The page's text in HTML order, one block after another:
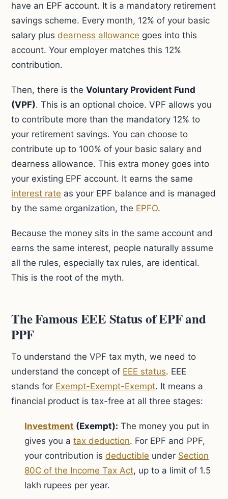
have an EPF account. It is a mandatory retirement
savings scheme. Every month, 12% of your basic
salary plusdearness allowance goes into this
account. Your employer matches this 12%
contribution.
Then, there is theVoluntary Provident Fund
(VPF). This is an optional choice. VPF allows you
to contribute more than the mandatory 12% to
your retirement savings. You can choose to
contribute up to 100% of your basic salary and
dearness allowance. This extra money goes into
your existing EPF account. It earns the same
interest rate as your EPF balance and is managed
by the same organization, the EPFO.
Because the money sits in the same account and
earns the same interest, people naturally assume
all the rules, especially tax rules, are identical.
This is the root of the myth.
The Famous EEE Status of EPF and
PPF
To understand the VPF tax myth, we need to
understand the concept of EEE status. EEE
stands for Exempt-Exempt-Exempt. It means a
financial product is tax-free at all three stages:
Investment (Exempt): The money you put in
gives you atax deduction. For EPF and PPF,
your contribution isdeductible under Section
80C of the Income Tax Act, up to a limit of 1.5
lakh rupees per year.